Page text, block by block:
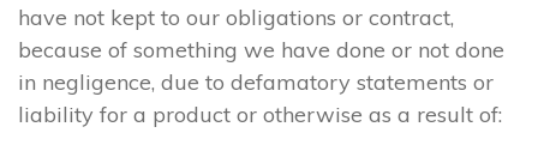
have not kept to our obligations or contract,
because of something we have done or not done
in negligence, due to defamatory statements or
liability for a product or otherwise as a result of: